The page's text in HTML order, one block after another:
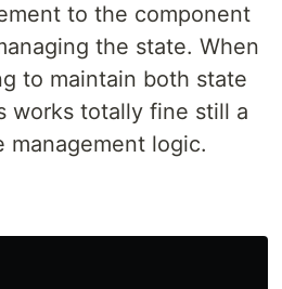
to the component
the state. When
to maintain both state
works totally fine still a
management logic.